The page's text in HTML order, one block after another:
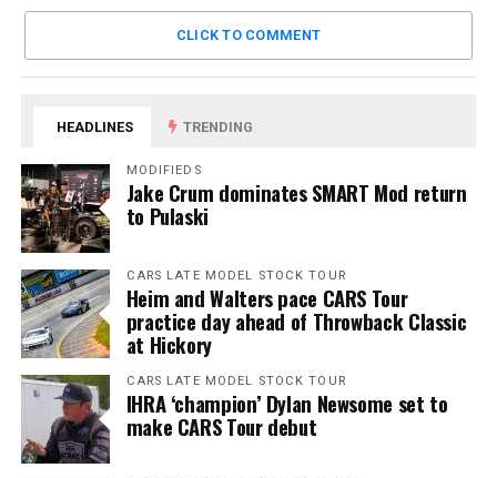
CLICK TO COMMENT
HEADLINES TRENDING
MODIFIEDS
Jake Crum dominates SMART Mod return
to Pulaski
CARS LATE MODEL STOCK TOUR
Heim and Walters pace CARS Tour
practice day ahead of Throwback Classic
at Hickory
CARS LATE MODEL STOCK TOUR
IHRA ‘champion’ Dylan Newsome set to
make CARS Tour debut